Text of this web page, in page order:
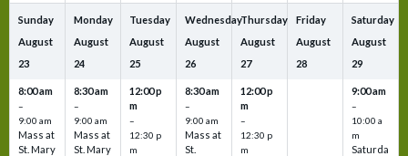
Sunday
August
23
8:00 am
–
9:00 am
Mass at
St. Mary
Monday
August
24
8:30 am
–
9:00 am
Mass at
St. Mary
Tuesday
August
25
12:00 p
m
–
12:30 p
m
Wednesday
August
26
8:30 am
–
9:00 am
Mass at
St.
Thursday
August
27
12:00 p
m
–
12:30 p
m
Friday
August
28
Saturday
August
29
9:00 am
–
10:00 a
m
Saturda